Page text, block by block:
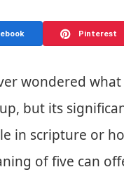
Pinterest
wondered
but its
in scripture or
of five can